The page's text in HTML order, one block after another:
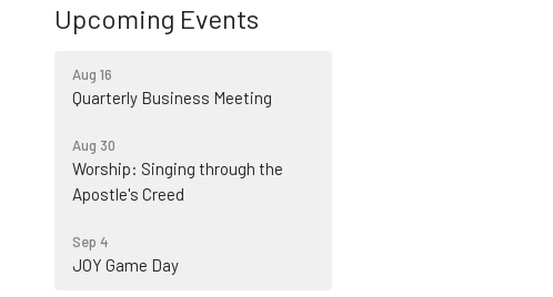
Upcoming Events
Aug 16
Quarterly Business Meeting
Aug 30
Worship: Singing through the
Apostle's Creed
Sep 4
JOY Game Day